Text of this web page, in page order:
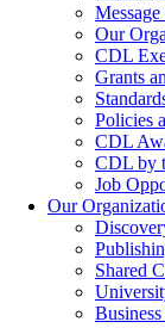
Our
CDL
Grants
Policies
CDL
CDL by
Job
Our
Shared